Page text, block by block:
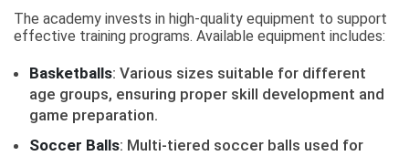
The academy invests in high-quality equipment to support
effective training programs. Available equipment includes:
Basketballs: Various sizes suitable for different
age groups, ensuring proper skill development and
game preparation.
Soccer Balls: Multi-tiered soccer balls used for